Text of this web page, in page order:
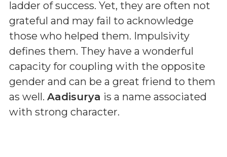
ladder of success. Yet, they are often not
grateful and may fail to acknowledge
those who helped them. Impulsivity
defines them. They have a wonderful
capacity for coupling with the opposite
gender and can be a great friend to them
as well. Aadisurya is a name associated
with strong character.